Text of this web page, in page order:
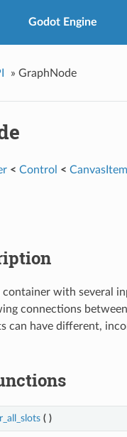
Godot Engine
» GraphNode
< Control < CanvasItem
container with several
connections between
can have different,
( )